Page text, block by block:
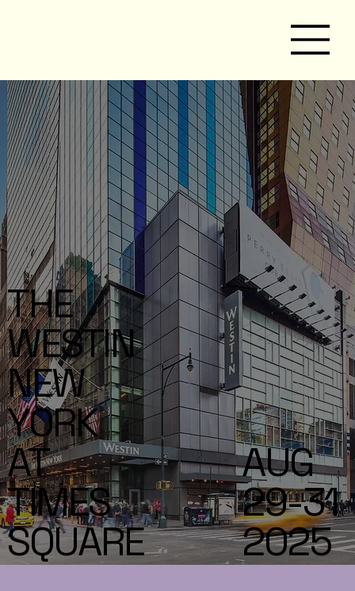
THE
WESTIN
NEW
YORK
AT
TIMES
SQUARE
AUG
29-31
2025